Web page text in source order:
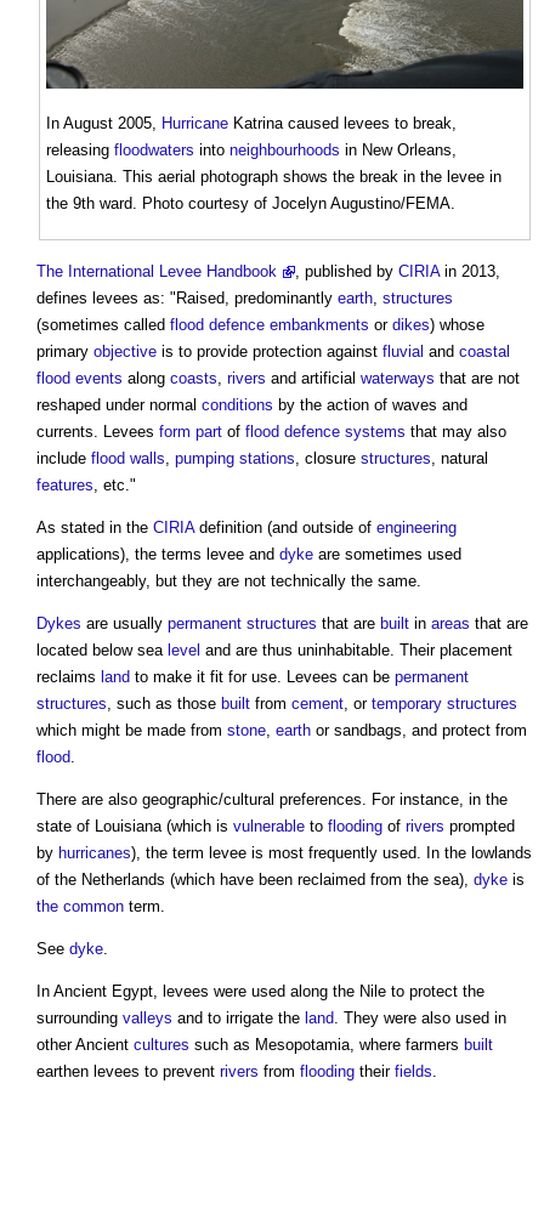
In August 2005, Hurricane Katrina caused levees to break,
releasing floodwaters into neighbourhoods in New Orleans,
Louisiana. This aerial photograph shows the break in the levee in
the 9th ward. Photo courtesy of Jocelyn Augustino/FEMA.
The International Levee Handbook , published by CIRIAin 2013,
defines levees as: "Raised, predominantly earth, structures
(sometimes called flood defence embankments or dikes) whose
primary objective is to provide protection against fluvial and coastal
flood events along coasts, rivers and artificial waterways that are not
reshaped under normal conditions by the action of waves and
currents. Levees form part of flood defence systems that may also
include flood walls, pumping stations, closure structures, natural
features, etc."
As stated in the CIRIAdefinition (and outside of engineering
applications), the terms levee and dyke are sometimes used
interchangeably, but they are not technically the same.
Dykes are usually permanent structures that are built in areas that are
located below sea level and are thus uninhabitable. Their placement
reclaims land to make it fit for use. Levees can be permanent
structures, such as those built from cement, or temporary structures
which might be made from stone, earth or sandbags, and protect from
flood.
There are also geographic/cultural preferences. For instance, in the
state of Louisiana (which is vulnerable to flooding of rivers prompted
by hurricanes), the term levee is most frequently used. In the lowlands
of the Netherlands (which have been reclaimed from the sea), dyke is
the common term.
See dyke.
In Ancient Egypt, levees were used along the Nile to protect the
surrounding valleys and to irrigate the land. They were also used in
other Ancient cultures such as Mesopotamia, where farmers built
earthen levees to prevent rivers from flooding their fields.